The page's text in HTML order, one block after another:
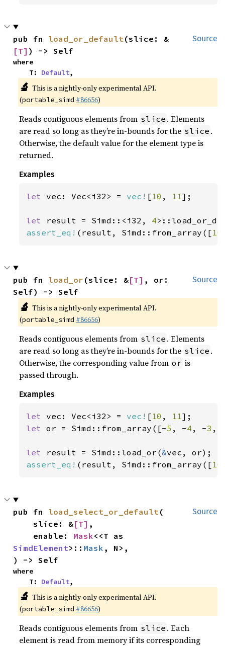
Source
pub fn load_or_default(slice: &
[T] ) -> Self
where
    T:
Default,
🔬 This is a nightly-only experimental API.
(portable_simd #86656)
Reads contiguous elements from slice . Elements
are read so long as they’re in-bounds for the slice .
Otherwise, the default value for the element type is
returned.
Examples
let vec: Vec<i32> = vec! [10 , 11];
let result = Simd::<i32, 4
assert_eq! (result, Simd::from_array([10
Source
pub fn load_or (slice: &[T] , or:
Self) -> Self
🔬 This is a nightly-only experimental API.
(portable_simd #86656)
Reads contiguous elements from slice . Elements
are read so long as they’re in-bounds for the slice .
Otherwise, the corresponding value from or is
passed through.
Examples
let vec: Vec<i32> = vec! [10 , 11
let or = Simd::from_array([-5 , -4 , -3 ,
let result = Simd::load_or(&
assert_eq! (result, Simd::from_array([10
Source
pub fn load_select_or_default(
    slice: &
[T] ,
    enable:
Mask
SimdElement>:: Mask , N>,
) -> Self
where
    T:
Default,
🔬 This is a nightly-only experimental API.
(portable_simd #86656)
Reads contiguous elements from slice . Each
element is read from memory if its corresponding